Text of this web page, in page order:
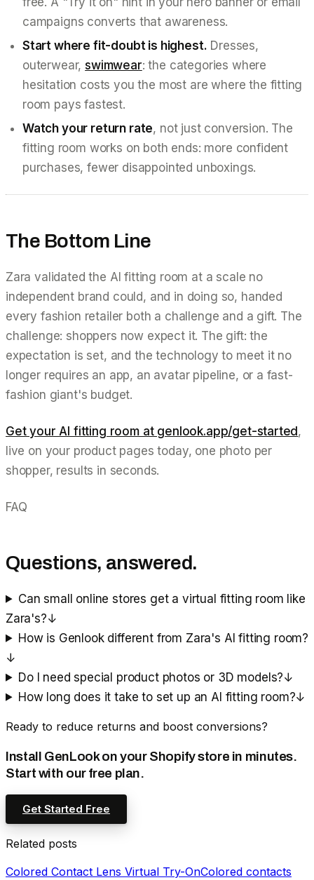
campaigns converts that awareness.
Start where fit-doubt is highest. Dresses,
outerwear,swimwear: the categories where
hesitation costs you the most are where the fitting
room pays fastest.
Watch your return rate, not just conversion. The
fitting room works on both ends: more confident
purchases, fewer disappointed unboxings.
The Bottom Line
Zara validated the AI fitting room at a scale no
independent brand could, and in doing so, handed
every fashion retailer both a challenge and a gift. The
challenge: shoppers now expect it. The gift: the
expectation is set, and the technology to meet it no
longer requires an app, an avatar pipeline, or a fast-
fashion giant's budget.
Get your AI fitting room at genlook.app/get-started,
live on your product pages today, one photo per
shopper, results in seconds.
FAQ
Questions, answered.
Can small online stores get a virtual fitting room like
Zara's?↓
How is Genlook different from Zara's AI fitting room?
↓
Do I need special product photos or 3D models?↓
How long does it take to set up an AI fitting room?↓
Ready to reduce returns and boost conversions?
Install GenLook on your Shopify store in minutes.
Start with our free plan.
Get Started Free
Related posts
Colored Contact Lens Virtual Try-OnColored contacts